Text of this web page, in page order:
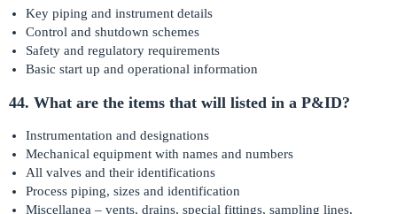
Key piping and instrument details
Control and shutdown schemes
Safety and regulatory requirements
Basic start up and operational information
44. What are the items that will listed in a P&ID?
Instrumentation and designations
Mechanical equipment with names and numbers
All valves and their identifications
Process piping, sizes and identification
Miscellanea – vents, drains, special fittings, sampling lines,